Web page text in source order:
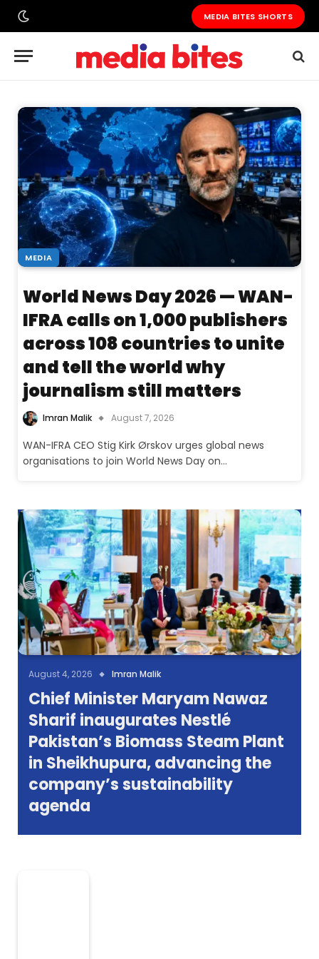
MEDIA BITES SHORTS
MEDIA
World News Day 2026 — WAN-
IFRA calls on 1,000 publishers
across 108 countries to unite
and tell the world why
journalism still matters
Imran Malik August 7, 2026
WAN-IFRA CEO Stig Kirk Ørskov urges global news
organisations to join World News Day on…
August 4, 2026 Imran Malik
Chief Minister Maryam Nawaz
Sharif inaugurates Nestlé
Pakistan’s Biomass Steam Plant
in Sheikhupura, advancing the
company’s sustainability
agenda